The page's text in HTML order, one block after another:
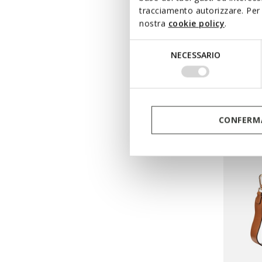
tracciamento autorizzare.
nostra cookie policy.
NECESSARIO